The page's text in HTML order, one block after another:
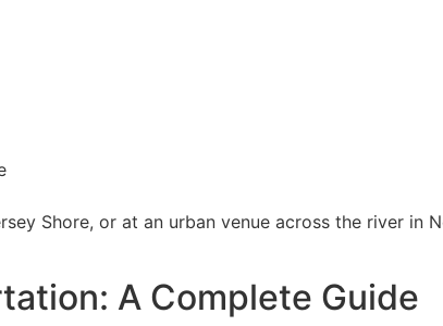
Shore, or at an urban venue across the river in
A Complete Guide